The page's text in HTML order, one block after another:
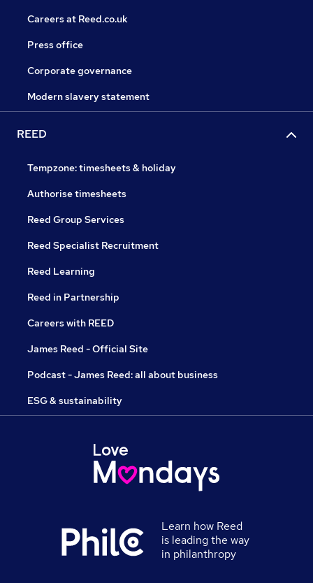
Careers at Reed.co.uk
Press office
Corporate governance
Modern slavery statement
REED
Tempzone: timesheets & holiday
Authorise timesheets
Reed Group Services
Reed Specialist Recruitment
Reed Learning
Reed in Partnership
Careers with REED
James Reed - Official Site
Podcast - James Reed: all about business
ESG & sustainability
Learn how Reed
is leading the way
in philanthropy